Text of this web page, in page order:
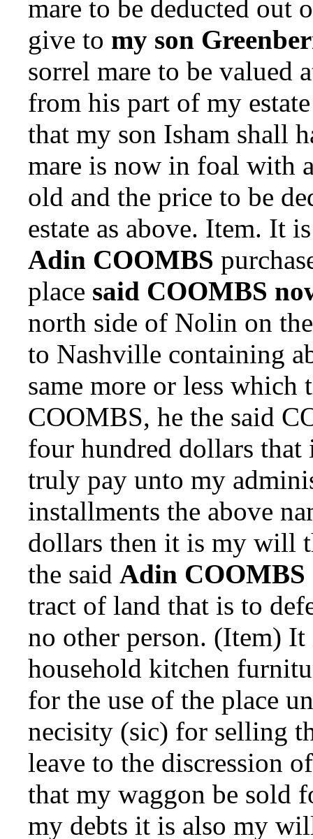
mare to be deducted out
give to my son
sorrel mare to be valued
from his part of my
that my son Isham shall
mare is now in foal with
old and the price to be
estate as above. Item. It
Adin COOMBS
place said COOMBS
north side of Nolin on
to Nashville containing
same more or less
COOMBS, he the said
four hundred dollars
truly pay unto my
installments the above
dollars then it is my will
the said Adin COOMBS
tract of land that is to
no other person. (Item)
household kitchen
for the use of the place
necisity (sic) for selling
leave to the discression
that my waggon be sold
my debts it is also my